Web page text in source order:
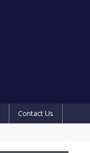
Contact Us